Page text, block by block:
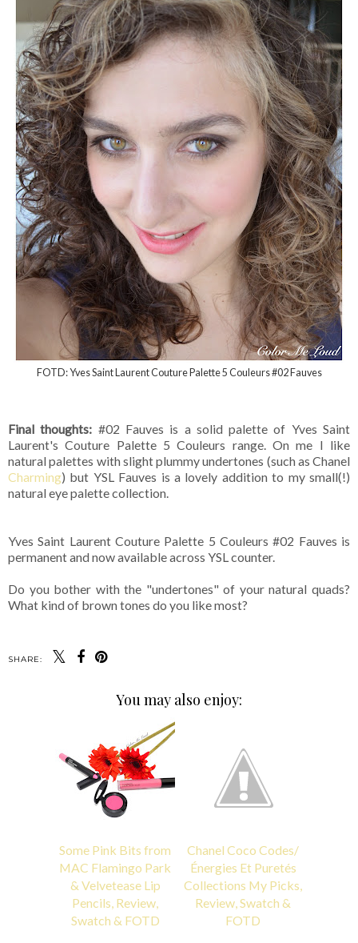
FOTD: Yves Saint Laurent Couture Palette 5 Couleurs #02 Fauves
Final thoughts: #02 Fauves is a solid palette of Yves Saint
Laurent's Couture Palette 5 Couleurs range. On me I like
natural palettes with slight plummy undertones (such as Chanel
Charming) but YSL Fauves is a lovely addition to my small(!)
natural eye palette collection.
Yves Saint Laurent Couture Palette 5 Couleurs #02 Fauves is
permanent and now available across YSL counter.
Do you bother with the "undertones" of your natural quads?
What kind of brown tones do you like most?
SHARE:
You may also enjoy:
Some Pink Bits from
MAC Flamingo Park
& Velvetease Lip
Pencils, Review,
Swatch & FOTD
Chanel Coco Codes/
Énergies Et Puretés
Collections My Picks,
Review, Swatch &
FOTD